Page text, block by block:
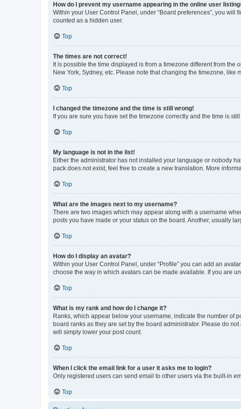
How do I prevent my username appearing in the online user
Within your User Control Panel, under “Board preferences”, you will
counted as a hidden user.
Top
The times are not correct!
It is possible the time displayed is from a timezone different from
New York, Sydney, etc. Please note that changing the timezone,
Top
I changed the timezone and the time is still wrong!
If you are sure you have set the timezone correctly and the time is
Top
My language is not in the list!
Either the administrator has not installed your language or nobody
pack does not exist, feel free to create a new translation. More
Top
What are the images next to my username?
There are two images which may appear along with a username
posts you have made or your status on the board. Another, usually
Top
How do I display an avatar?
Within your User Control Panel, under “Profile” you can add an
choose the way in which avatars can be made available. If you are
Top
What is my rank and how do I change it?
Ranks, which appear below your username, indicate the number of
board ranks as they are set by the board administrator. Please do
will simply lower your post count.
Top
When I click the email link for a user it asks me to login?
Only registered users can send email to other users via the built-in
Top